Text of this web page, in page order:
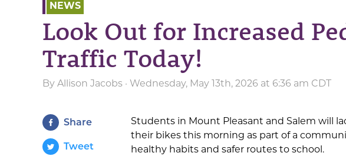
NEWS
Look Out for Increased
Traffic Today!
By Allison Jacobs · Wednesday, May 13th, 2026 at 6:36 am CDT
Share
Tweet
Students in Mount Pleasant and Salem will
their bikes this morning as part of a
healthy habits and safer routes to school.